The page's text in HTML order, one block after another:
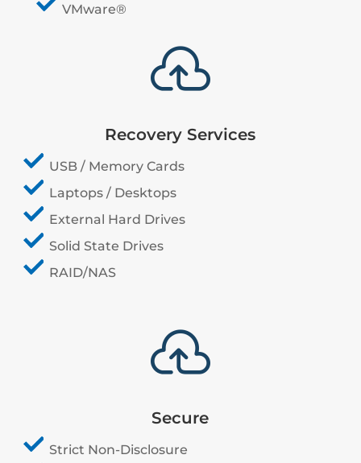
VMware®

Recovery Services
USB / Memory Cards
Laptops / Desktops
External Hard Drives
Solid State Drives
RAID/NAS

Secure
Strict Non-Disclosure